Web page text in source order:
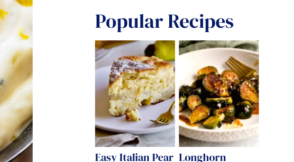
Popular Recipes
Easy Italian Pear Longhorn